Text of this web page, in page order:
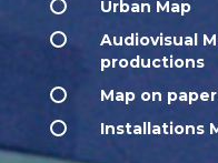
Urban Map
Audiovisual
productions
Map on
Installations